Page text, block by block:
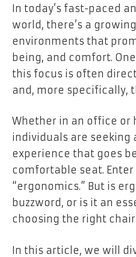
In today’s fast-paced
world, there’s a
environments that
being, and comfort.
this focus is often
and, more specifically,
Whether in an office or
individuals are seeking
experience that goes
comfortable seat.
“ergonomics.” But is
buzzword, or is it an
choosing the right
In this article, we will